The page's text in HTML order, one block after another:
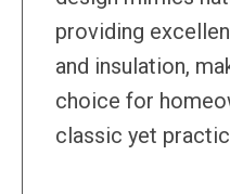
providing
and insulation,
choice for
classic yet